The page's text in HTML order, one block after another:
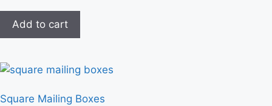
Add to cart
Square Mailing Boxes